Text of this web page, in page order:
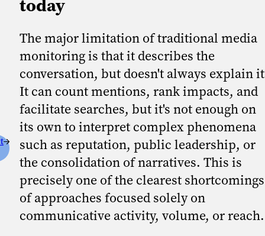
The major limitation of traditional media
monitoring is that it describes the
conversation, but doesn't always explain
It can count mentions, rank impacts, and
facilitate searches, but it's not enough on
its own to interpret complex phenomena
such as reputation, public leadership, or
the consolidation of narratives. This is
precisely one of the clearest shortcomings
of approaches focused solely on
communicative activity, volume, or